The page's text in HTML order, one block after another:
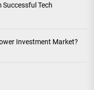
Successful Tech
Investment Market?